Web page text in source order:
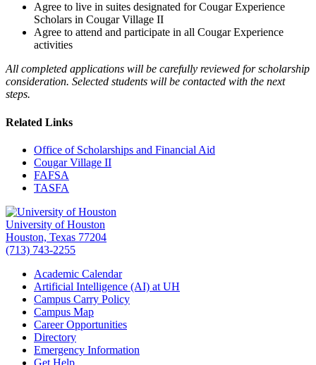
Agree to live in suites designated for Cougar Experience
Scholars in Cougar Village II
Agree to attend and participate in all Cougar Experience
activities
All completed applications will be carefully reviewed for scholarship
consideration. Selected students will be contacted with the next
steps.
Related Links
Office of Scholarships and Financial Aid
Cougar Village II
FAFSA
TASFA
University of Houston
Houston, Texas 77204
(713) 743-2255
Academic Calendar
Artificial Intelligence (AI) at UH
Campus Carry Policy
Campus Map
Career Opportunities
Directory
Emergency Information
Get Help